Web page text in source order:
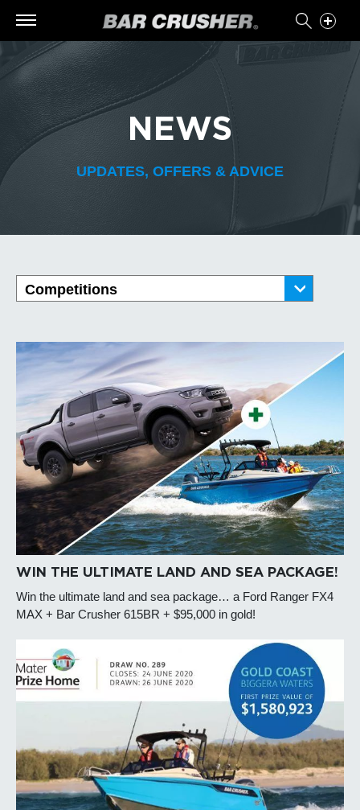
NEWS
UPDATES, OFFERS & ADVICE
Competitions
WIN THE ULTIMATE LAND AND SEA PACKAGE!
Win the ultimate land and sea package… a Ford Ranger FX4
MAX + Bar Crusher 615BR + $95,000 in gold!